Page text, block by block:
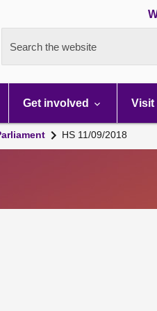
Search the website
Get involved Visit
HS 11/09/2018